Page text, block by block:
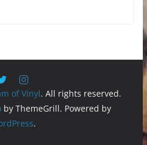
of Vinyl. All rights reserved.
by ThemeGrill. Powered by
.